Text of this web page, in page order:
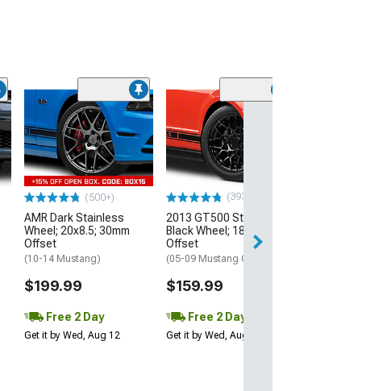
(500+)
AMR Dark Stainless
Wheel; 20x8.5; 30mm
Offset
(10-14 Mustang)
$199.99
Free 2 Day
Get it by Wed, Aug 12
(393)
2013 GT500 Style Gloss
Black Wheel; 18x9; 30mm
Offset
(05-09 Mustang GT, V6)
$159.99
Free 2 Day
Get it by Wed, Aug 12